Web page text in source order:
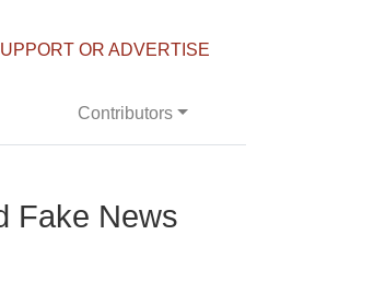
OR ADVERTISE
Contributors
Fake News